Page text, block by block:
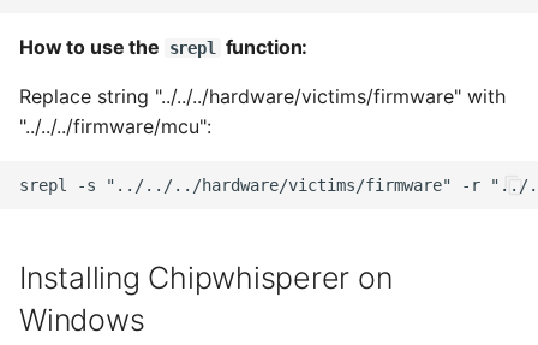
How to use the srepl function:
Replace string "../../../hardware/victims/firmware" with
"../../../firmware/mcu":
Installing Chipwhisperer on
Windows